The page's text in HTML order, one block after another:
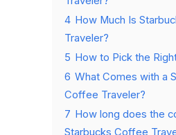
4 How Much Is
Traveler?
5 How to Pick the
6 What Comes with a
Coffee Traveler?
7 How long does the
Starbucks Coffee